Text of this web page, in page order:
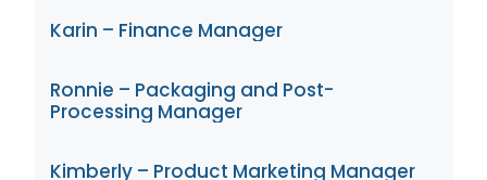
Karin – Finance Manager
Ronnie – Packaging and Post-
Processing Manager
Kimberly – Product Marketing Manager